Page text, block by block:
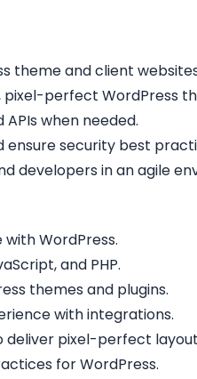
theme and client
pixel-perfect WordPress
when needed.
security best
developers in an agile
WordPress.
and PHP.
themes and plugins.
with integrations.
pixel-perfect
for WordPress.